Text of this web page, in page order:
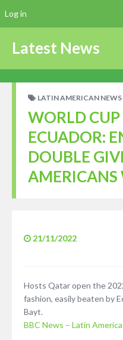
Latest News
LATIN AMERICAN NEWS
WORLD
ECUADOR:
DOUBLE
AMERICANS
21/11/2022
Hosts Qatar open the
fashion, easily beaten by
Bayt.
BBC News – Latin
Log in